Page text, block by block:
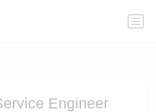
Engineer